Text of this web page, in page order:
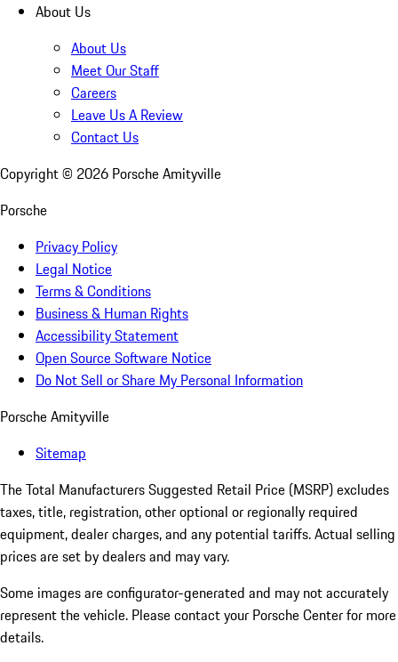
About Us
About Us
Meet Our Staff
Careers
Leave Us A Review
Contact Us
Copyright © 2026 Porsche Amityville
Porsche
Privacy Policy
Legal Notice
Terms & Conditions
Business & Human Rights
Accessibility Statement
Open Source Software Notice
Do Not Sell or Share My Personal Information
Porsche Amityville
Sitemap
The Total Manufacturers Suggested Retail Price (MSRP) excludes
taxes, title, registration, other optional or regionally required
equipment, dealer charges, and any potential tariffs. Actual selling
prices are set by dealers and may vary.
Some images are configurator-generated and may not accurately
represent the vehicle. Please contact your Porsche Center for more
details.